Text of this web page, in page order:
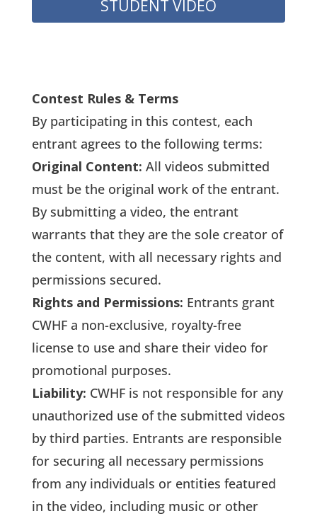
STUDENT VIDEO
Contest Rules & Terms
By participating in this contest, each
entrant agrees to the following terms:
Original Content: All videos submitted
must be the original work of the entrant.
By submitting a video, the entrant
warrants that they are the sole creator of
the content, with all necessary rights and
permissions secured.
Rights and Permissions: Entrants grant
CWHF a non-exclusive, royalty-free
license to use and share their video for
promotional purposes.
Liability: CWHF is not responsible for any
unauthorized use of the submitted videos
by third parties. Entrants are responsible
for securing all necessary permissions
from any individuals or entities featured
in the video, including music or other